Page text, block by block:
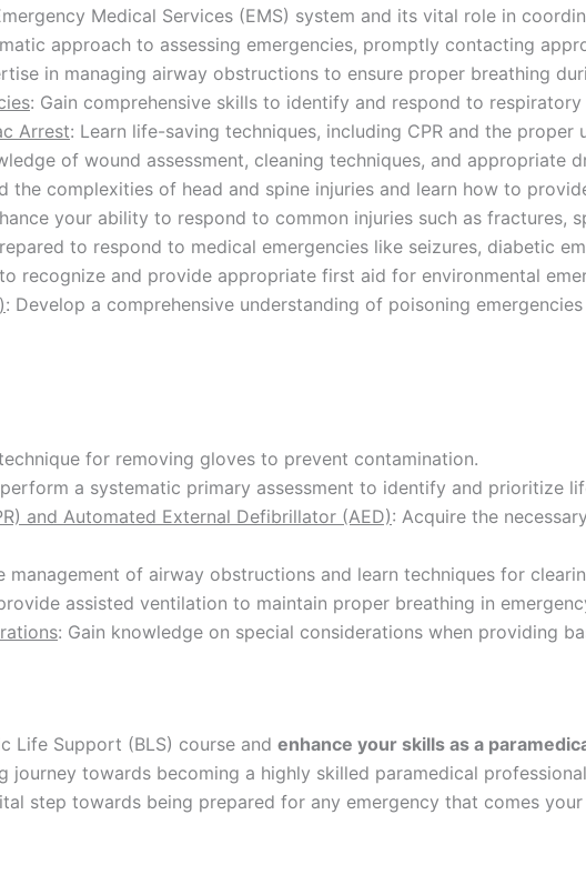
Medical Services (EMS) system and its vital role in
approach to assessing emergencies, promptly contacting
in managing airway obstructions to ensure proper breathing
: Gain comprehensive skills to identify and respond to
Arrest: Learn life-saving techniques, including CPR and the
of wound assessment, cleaning techniques, and appropriate
the complexities of head and spine injuries and learn how to
your ability to respond to common injuries such as fractures,
to respond to medical emergencies like seizures, diabetic
recognize and provide appropriate first aid for environmental
: Develop a comprehensive understanding of poisoning
for removing gloves to prevent contamination.
a systematic primary assessment to identify and prioritize
and Automated External Defibrillator (AED): Acquire the
management of airway obstructions and learn techniques for
assisted ventilation to maintain proper breathing in
: Gain knowledge on special considerations when providing
Life Support (BLS) course and enhance your skills as a
journey towards becoming a highly skilled paramedical
step towards being prepared for any emergency that comes your